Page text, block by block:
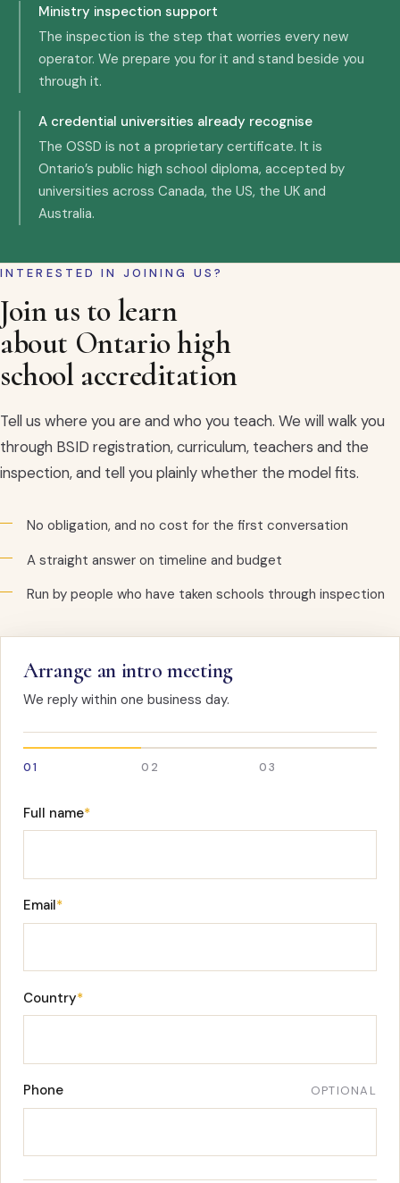
Ministry inspection support
The inspection is the step that worries every new
operator. We prepare you for it and stand beside you
through it.
A credential universities already recognise
The OSSD is not a proprietary certificate. It is
Ontario’s public high school diploma, accepted by
universities across Canada, the US, the UK and
Australia.
INTERESTED IN JOINING US?
Join us to learn
about Ontario high
school accreditation
Tell us where you are and who you teach. We will walk you
through BSID registration, curriculum, teachers and the
inspection, and tell you plainly whether the model fits.
No obligation, and no cost for the first conversation
A straight answer on timeline and budget
Run by people who have taken schools through inspection
Arrange an intro meeting
We reply within one business day.
01 02 03
Full name*
Email*
Country*
Phone OPTIONAL